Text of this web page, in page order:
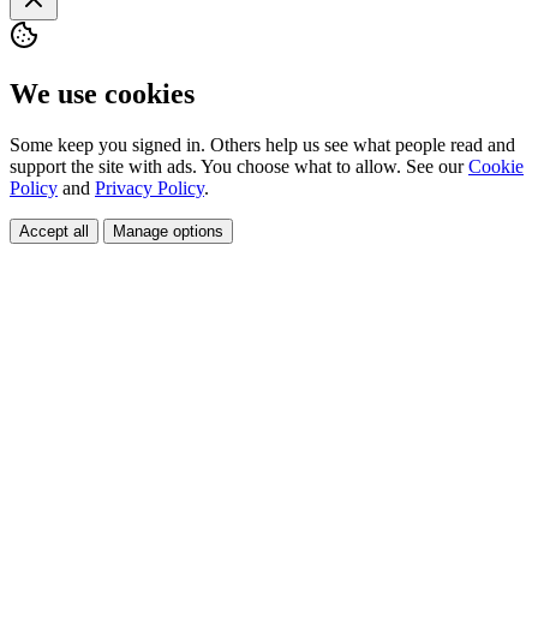
We use cookies
Some keep you signed in. Others help us see what people read and
support the site with ads. You choose what to allow. See ourCookie
Policy and Privacy Policy.
Accept all Manage options